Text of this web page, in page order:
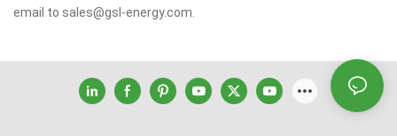
email to sales@gsl-energy.com.